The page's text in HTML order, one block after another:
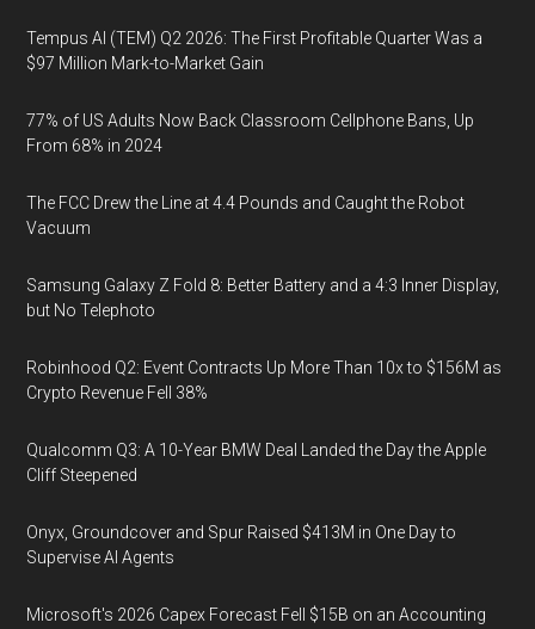
Tempus AI (TEM) Q2 2026: The First Profitable Quarter Was a
$97 Million Mark-to-Market Gain
77% of US Adults Now Back Classroom Cellphone Bans, Up
From 68% in 2024
The FCC Drew the Line at 4.4 Pounds and Caught the Robot
Vacuum
Samsung Galaxy Z Fold 8: Better Battery and a 4:3 Inner Display,
but No Telephoto
Robinhood Q2: Event Contracts Up More Than 10x to $156M as
Crypto Revenue Fell 38%
Qualcomm Q3: A 10-Year BMW Deal Landed the Day the Apple
Cliff Steepened
Onyx, Groundcover and Spur Raised $413M in One Day to
Supervise AI Agents
Microsoft's 2026 Capex Forecast Fell $15B on an Accounting